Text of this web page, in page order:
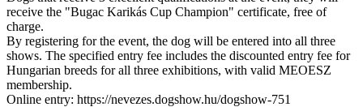
receive the "Bugac Karikás Cup Champion" certificate, free of
charge.
By registering for the event, the dog will be entered into all three
shows. The specified entry fee includes the discounted entry fee for
Hungarian breeds for all three exhibitions, with valid MEOESZ
membership.
Online entry: https://nevezes.dogshow.hu/dogshow-751